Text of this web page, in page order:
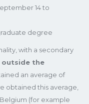
14 to
degree
with a secondary
outside the
an average of
obtained this average,
(for example